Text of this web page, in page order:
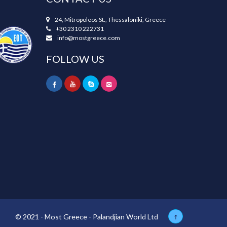
24, Mitropoleos St., Thessaloniki, Greece
+30 2310 222731
info@mostgreece.com
FOLLOW US
© 2021 - Most Greece - Palandjian World Ltd